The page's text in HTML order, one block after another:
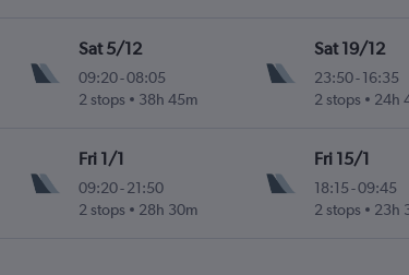
Sat 5/12
09:20-08:05
2 stops
38h 45m
Sat 19/12
23:50- 16:35
2 stops
24h
Fri 1/1
09:20-21:50
2 stops
28h 30m
Fri 15/1
18:15-09:45
2 stops
23h